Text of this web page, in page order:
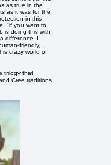
as true in the
as it was for the
in this
"if you want to
is doing this with
difference. I
friendly,
crazy world of
trilogy that
Cree traditions